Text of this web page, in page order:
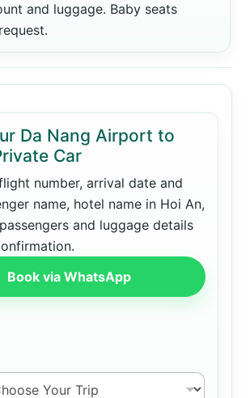
and luggage. Baby seats
Da Nang Airport to
Car
number, arrival date and
name, hotel name in Hoi An,
and luggage details
Book via WhatsApp